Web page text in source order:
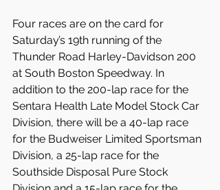
Four races are on the card for
Saturday’s 19th running of the
Thunder Road Harley-Davidson 200
at South Boston Speedway. In
addition to the 200-lap race for the
Sentara Health Late Model Stock Car
Division, there will be a 40-lap race
for the Budweiser Limited Sportsman
Division, a 25-lap race for the
Southside Disposal Pure Stock